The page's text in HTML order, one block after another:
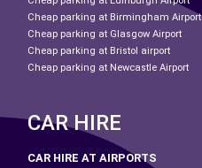
Cheap parking at Birmingham Airport
Cheap parking at Glasgow Airport
Cheap parking at Bristol airport
Cheap parking at Newcastle Airport
CAR HIRE
CAR HIRE AT AIRPORTS